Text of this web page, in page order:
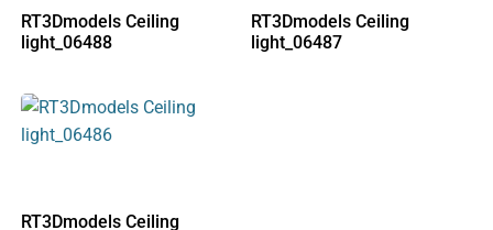
RT3Dmodels Ceiling
light_06488
RT3Dmodels Ceiling
light_06487
RT3Dmodels Ceiling